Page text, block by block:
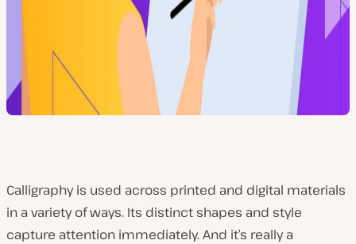
Calligraphy is used across printed and digital materials
in a variety of ways. Its distinct shapes and style
capture attention immediately. And it’s really a